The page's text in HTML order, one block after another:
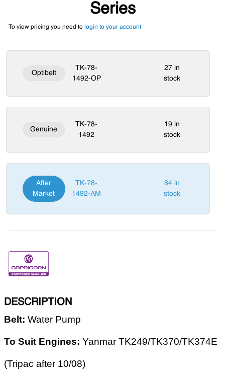
Series
To view pricing you need to login to your account
Optibelt
TK-78-
1492-OP
27 in
stock
Genuine
TK-78-
1492
19 in
stock
After
Market
TK-78-
1492-AM
84 in
stock
DESCRIPTION
Belt: Water Pump
To Suit Engines: Yanmar TK249/TK370/TK374E
(Tripac after 10/08)